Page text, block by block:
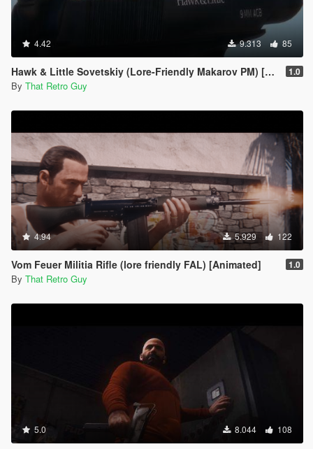
4.42 9.313 85
Hawk & Little Sovetskiy (Lore-Friendly Makarov PM) [Animated] 1.0
By That Retro Guy
4.94 5.929 122
Vom Feuer Militia Rifle (lore friendly FAL) [Animated] 1.0
By That Retro Guy
5.0 8.044 108